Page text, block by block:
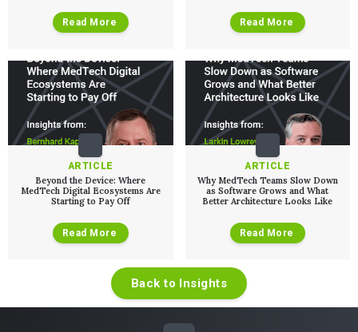
Read More Read More
ARTICLE
Beyond the Device: Where
MedTech Digital Ecosystems Are
Starting to Pay Off
Read More
ARTICLE
Why MedTech Teams Slow Down
as Software Grows and What
Better Architecture Looks Like
Read More
Back to Insights